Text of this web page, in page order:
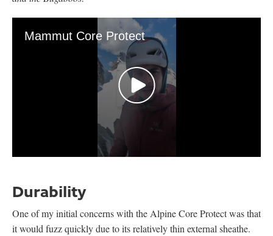
Mammut Core Protect
38
seconds
Durability
One of my initial concerns with the Alpine Core Protect was that
it would fuzz quickly due to its relatively thin external sheathe.